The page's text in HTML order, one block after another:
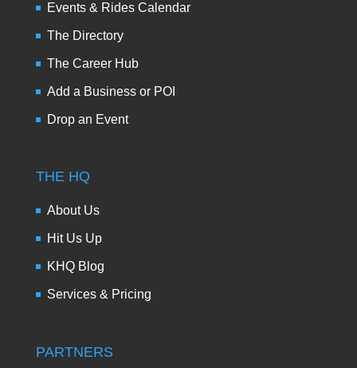
Events & Rides Calendar
The Directory
The Career Hub
Add a Business or POI
Drop an Event
THE HQ
About Us
Hit Us Up
KHQ Blog
Services & Pricing
PARTNERS